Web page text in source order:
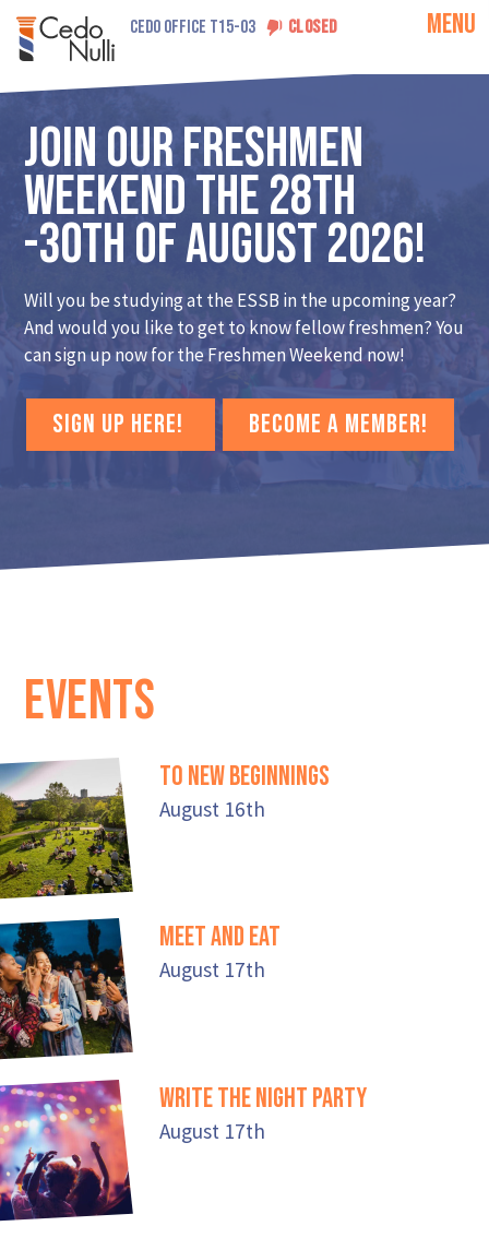
CEDO OFFICE T15-03 CLOSED
Join our Freshmen
Weekend the 28th
-30th of August 2026!
Will you be studying at the ESSB in the upcoming year?
And would you like to get to know fellow freshmen? You
can sign up now for the Freshmen Weekend now!
SIGN UP HERE! BECOME A MEMBER!
EVENTS
To New Beginnings
August 16th
Meet And Eat
August 17th
Write the Night Party
August 17th
MENU